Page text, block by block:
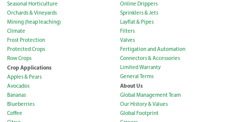
Seasonal Horticulture
Orchards & Vineyards
Mining (heap leaching)
Climate
Frost Protection
Protected Crops
Row Crops
Crop Applications
Apples & Pears
Avocados
Bananas
Blueberries
Coffee
Online Drippers
Sprinklers & Jets
Layflat & Pipes
Filters
Valves
Fertigation and Automation
Connectors & Accessories
Limited Warranty
General Terms
About Us
Global Management Team
Our History & Values
Global Footprint